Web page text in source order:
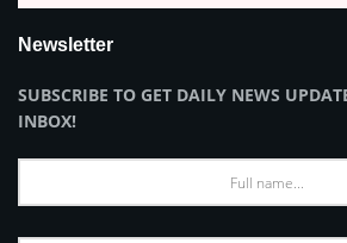
Newsletter
SUBSCRIBE TO GET DAILY NEWS
INBOX!